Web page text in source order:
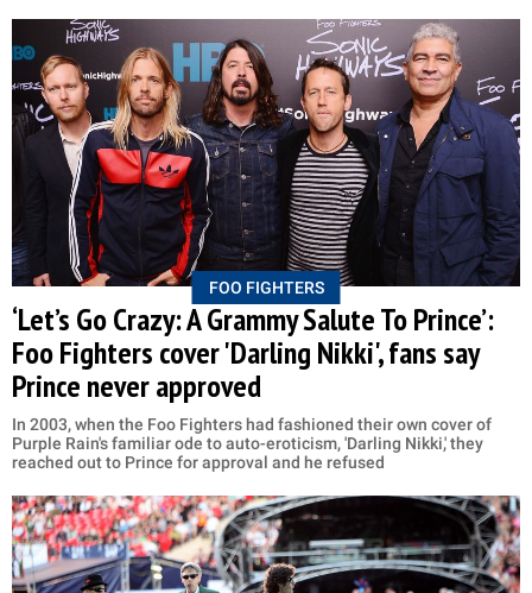
FOO FIGHTERS
‘Let’s Go Crazy: A Grammy Salute To Prince’:
Foo Fighters cover 'Darling Nikki', fans say
Prince never approved
In 2003, when the Foo Fighters had fashioned their own cover of
Purple Rain's familiar ode to auto-eroticism, 'Darling Nikki,' they
reached out to Prince for approval and he refused